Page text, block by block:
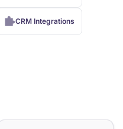
CRM Integrations